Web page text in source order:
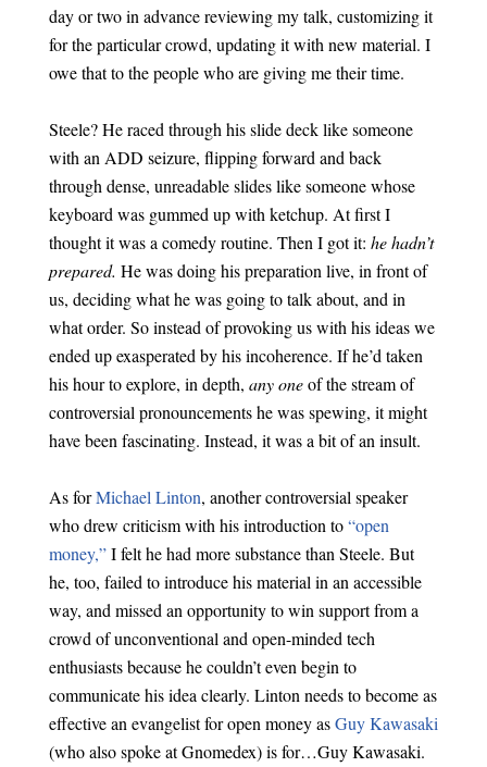
day or two in advance reviewing my talk, customizing it
for the particular crowd, updating it with new material. I
owe that to the people who are giving me their time.
Steele? He raced through his slide deck like someone
with an ADD seizure, flipping forward and back
through dense, unreadable slides like someone whose
keyboard was gummed up with ketchup. At first I
thought it was a comedy routine. Then I got it: he hadn’t
prepared. He was doing his preparation live, in front of
us, deciding what he was going to talk about, and in
what order. So instead of provoking us with his ideas we
ended up exasperated by his incoherence. If he’d taken
his hour to explore, in depth, any oneof the stream of
controversial pronouncements he was spewing, it might
have been fascinating. Instead, it was a bit of an insult.
As forMichael Linton, another controversial speaker
who drew criticism with his introduction to“open
money,”I felt he had more substance than Steele. But
he, too, failed to introduce his material in an accessible
way, and missed an opportunity to win support from a
crowd of unconventional and open-minded tech
enthusiasts because he couldn’t even begin to
communicate his idea clearly. Linton needs to become as
effective an evangelist for open money asGuy Kawasaki
(who also spoke at Gnomedex) is for…Guy Kawasaki.